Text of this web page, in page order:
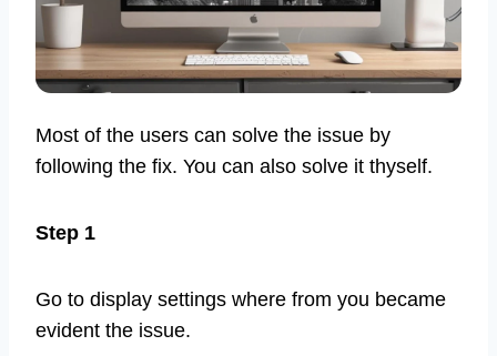
Most of the users can solve the issue by
following the fix. You can also solve it thyself.
Step 1
Go to display settings where from you became
evident the issue.